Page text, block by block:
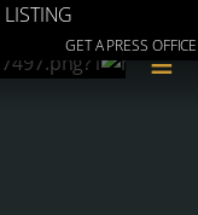
LISTING
GET A PRESS OFFICE
≡